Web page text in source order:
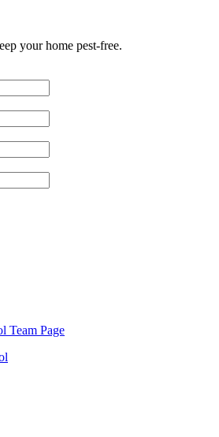
your home pest-free.
Team Page